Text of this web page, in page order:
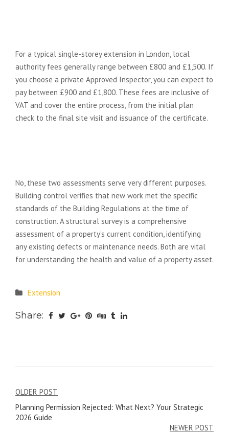
For a typical single-storey extension in London, local
authority fees generally range between £800 and £1,500. If
you choose a private Approved Inspector, you can expect to
pay between £900 and £1,800. These fees are inclusive of
VAT and cover the entire process, from the initial plan
check to the final site visit and issuance of the certificate.
No, these two assessments serve very different purposes.
Building control verifies that new work met the specific
standards of the Building Regulations at the time of
construction. A structural survey is a comprehensive
assessment of a property’s current condition, identifying
any existing defects or maintenance needs. Both are vital
for understanding the health and value of a property asset.
Extension
Share:
Post
navigation
OLDER POST
Planning Permission Rejected: What Next? Your Strategic
2026 Guide
NEWER POST